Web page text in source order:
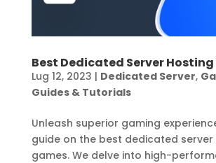
Best Dedicated Server
Lug 12, 2023 | Dedicated Server,
Guides & Tutorials
Unleash superior gaming
guide on the best dedicated
games. We delve into high-